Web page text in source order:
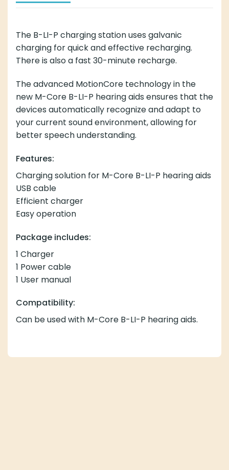
The B-LI-P charging station uses galvanic
charging for quick and effective recharging.
There is also a fast 30-minute recharge.
The advanced MotionCore technology in the
new M-Core B-LI-P hearing aids ensures that the
devices automatically recognize and adapt to
your current sound environment, allowing for
better speech understanding.
Features:
Charging solution for M-Core B-LI-P hearing aids
USB cable
Efficient charger
Easy operation
Package includes:
1 Charger
1 Power cable
1 User manual
Compatibility:
Can be used with M-Core B-LI-P hearing aids.